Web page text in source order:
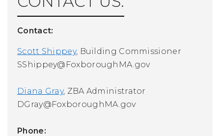
Contact:
Scott Shippey, Building Commissioner
SShippey@FoxboroughMA.gov
Diana Gray, ZBA Administrator
DGray@FoxboroughMA.gov
Phone: